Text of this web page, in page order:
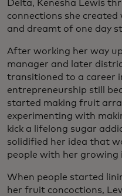
Delta, Kenesha Lewis
connections she
and dreamt of one day
After working her way
manager and later
transitioned to a career
entrepreneurship still
started making fruit
experimenting with
kick a lifelong sugar
solidified her idea that
people with her growing
When people started
her fruit concoctions,